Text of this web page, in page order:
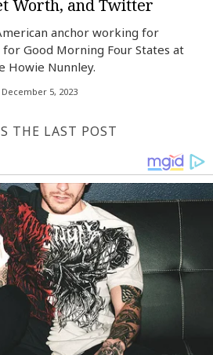
Worth, and Twitter
anchor working for
for Good Morning Four States at
Howie Nunnley.
December 5, 2023
THE LAST POST